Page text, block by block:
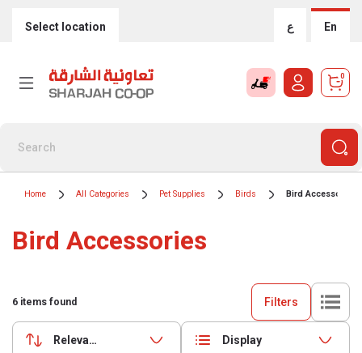
Select location ع En
0
Home All Categories Pet Supplies Birds Bird Accessories
Bird Accessories
6 items found Filters
Relevance Display